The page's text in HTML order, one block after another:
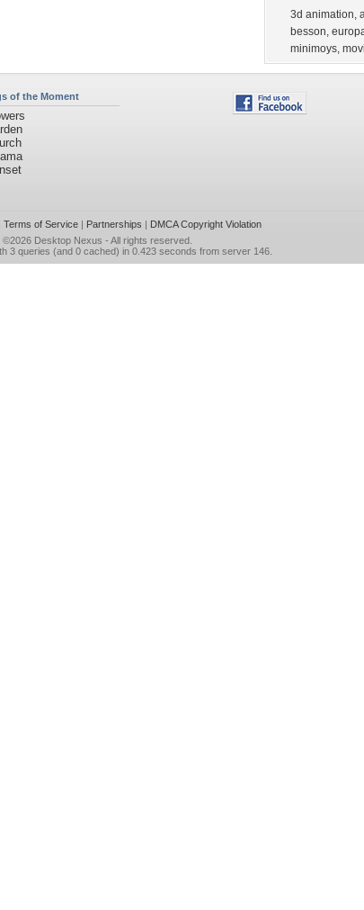
3d animation,
besson,
minimoys,
of the Moment
Terms of Service| Partnerships | DMCA Copyright Violation
©2026 Desktop Nexus - All rights reserved.
3 queries (and 0 cached) in 0.423 seconds from server 146.